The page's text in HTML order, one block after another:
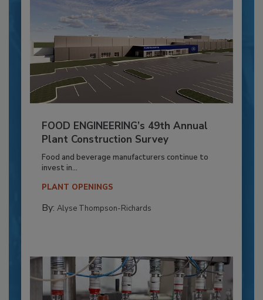
FOOD ENGINEERING’s 49th Annual
Plant Construction Survey
Food and beverage manufacturers continue to
invest in...
PLANT OPENINGS
By: Alyse Thompson-Richards